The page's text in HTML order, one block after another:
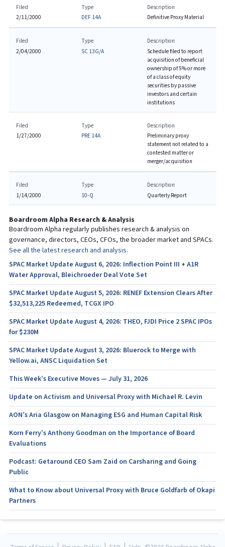
Filed
2/11/2000
Type
DEF 14A
Description
Definitive Proxy Material
Filed
2/04/2000
Type
SC 13G/A
Description
Schedule filed to report
acquisition of beneficial
ownership of 5% or more
of a class of equity
securities by passive
investors and certain
institutions
Filed
1/27/2000
Type
PRE 14A
Description
Preliminary proxy
statement not related to a
contested matter or
merger/acquisition
Filed
1/14/2000
Type
10-Q
Description
Quarterly Report
Boardroom Alpha Research & Analysis
Boardroom Alpha regularly publishes research & analysis on
governance, directors, CEOs, CFOs, the broader market and SPACs.
See all the latest research and analysis.
SPAC Market Update August 6, 2026: Inflection Point III + A1R
Water Approval, Bleichroeder Deal Vote Set
SPAC Market Update August 5, 2026: RENEF Extension Clears After
$32,513,225 Redeemed, TCGX IPO
SPAC Market Update August 4, 2026: THEO, FJDI Price 2 SPAC IPOs
for $230M
SPAC Market Update August 3, 2026: Bluerock to Merge with
Yellow.ai, ANSC Liquidation Set
This Week’s Executive Moves — July 31, 2026
Update on Activism and Universal Proxy with Michael R. Levin
AON’s Aria Glasgow on Managing ESG and Human Capital Risk
Korn Ferry’s Anthony Goodman on the Importance of Board
Evaluations
Podcast: Getaround CEO Sam Zaid on Carsharing and Going
Public
What to Know about Universal Proxy with Bruce Goldfarb of Okapi
Partners